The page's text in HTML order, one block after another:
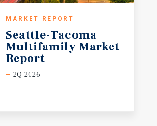
MARKET REPORT
Seattle-Tacoma
Multifamily Market
Report
2Q 2026